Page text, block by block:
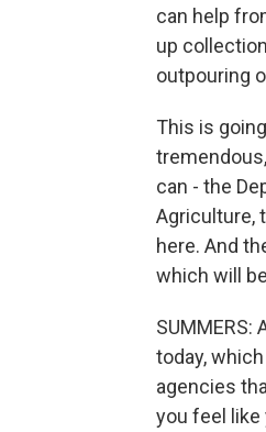
can help
up
outpouring
This is
can - the
Agriculture,
here. And
which will
today,
agencies
you feel